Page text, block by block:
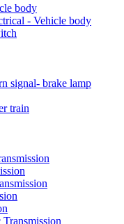
body
- Vehicle body
signal- brake lamp
train